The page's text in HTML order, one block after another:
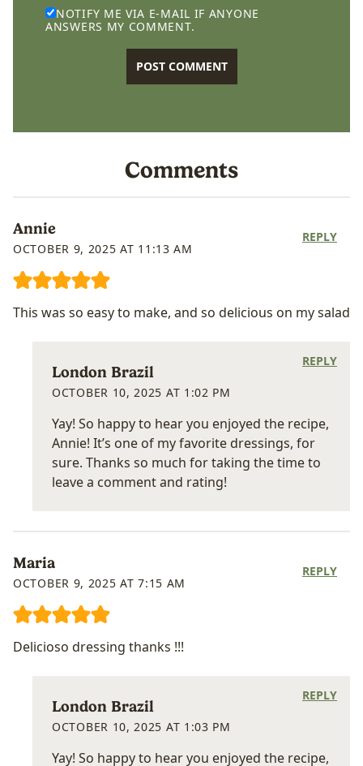
NOTIFY ME VIA E-MAIL IF ANYONE
ANSWERS MY COMMENT.
Comments
Annie
OCTOBER 9, 2025 AT 11:13 AM
This was so easy to make, and so delicious on my salad
REPLY
London Brazil
OCTOBER 10, 2025 AT 1:02 PM
Yay! So happy to hear you enjoyed the recipe,
Annie! It’s one of my favorite dressings, for
sure. Thanks so much for taking the time to
leave a comment and rating!
REPLY
Maria
OCTOBER 9, 2025 AT 7:15 AM
Delicioso dressing thanks !!!
REPLY
London Brazil
OCTOBER 10, 2025 AT 1:03 PM
Yay! So happy to hear you enjoyed the recipe,
REPLY